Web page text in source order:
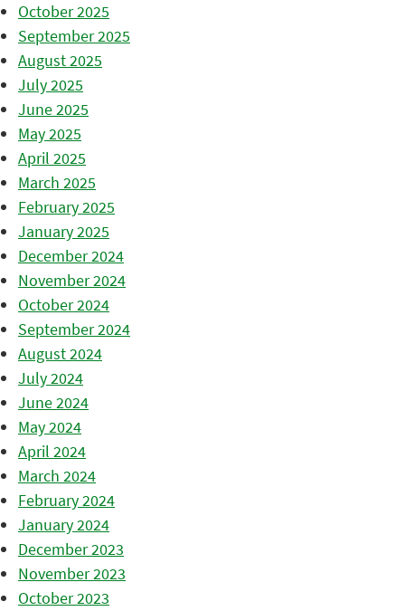
October 2025
September 2025
August 2025
July 2025
June 2025
May 2025
April 2025
March 2025
February 2025
January 2025
December 2024
November 2024
October 2024
September 2024
August 2024
July 2024
June 2024
May 2024
April 2024
March 2024
February 2024
January 2024
December 2023
November 2023
October 2023